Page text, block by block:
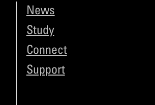
News
Study
Connect
Support